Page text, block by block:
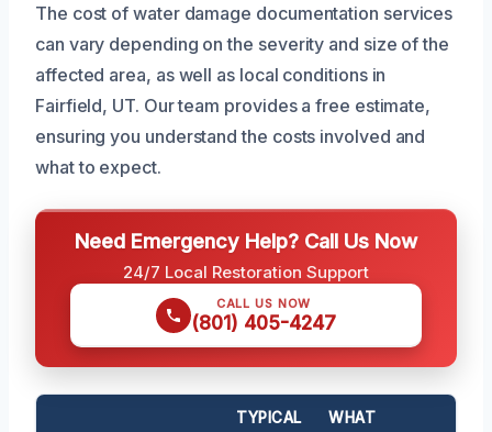
The cost of water damage documentation services
can vary depending on the severity and size of the
affected area, as well as local conditions in
Fairfield, UT. Our team provides a free estimate,
ensuring you understand the costs involved and
what to expect.
Need Emergency Help? Call Us Now
24/7 Local Restoration Support
CALL US NOW
(801) 405-4247
TYPICAL
WHAT